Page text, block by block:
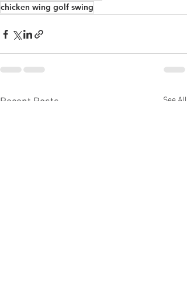
chicken wing golf swing
Recent Posts See All